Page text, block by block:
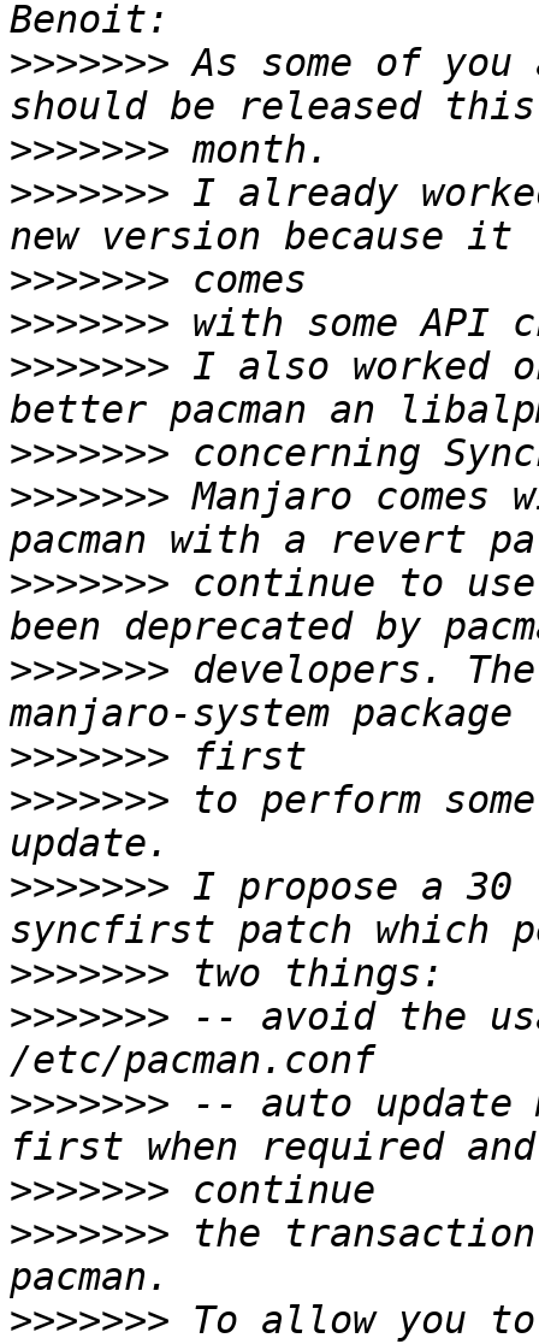
>>>>>>> As some of you
>>>>>>>
>>>>>>> I already
>>>>>>>
>>>>>>>
>>>>>>> I also worked
>>>>>>>
>>>>>>> Manjaro comes
>>>>>>> continue to
>>>>>>> developers.
>>>>>>>
>>>>>>> to perform
>>>>>>> I propose a
>>>>>>>
>>>>>>> -- avoid the
>>>>>>> -- auto update
>>>>>>>
>>>>>>> the
>>>>>>> To allow you